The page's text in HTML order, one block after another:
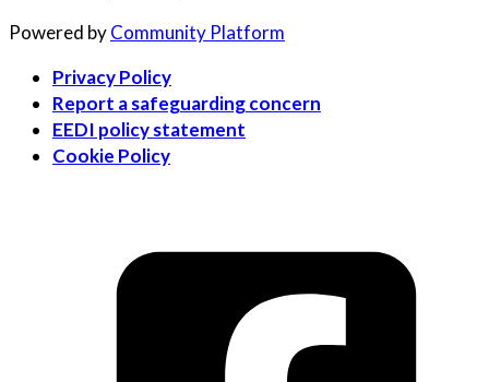
Powered byCommunity Platform
Privacy Policy
Report a safeguarding concern
EEDI policy statement
Cookie Policy